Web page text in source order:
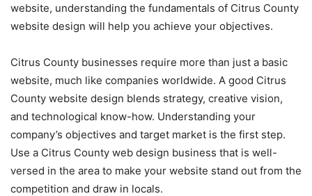
website, understanding the fundamentals of Citrus County
website design will help you achieve your objectives.
Citrus County businesses require more than just a basic
website, much like companies worldwide. A good Citrus
County website design blends strategy, creative vision,
and technological know-how. Understanding your
company’s objectives and target market is the first step.
Use a Citrus County web design business that is well-
versed in the area to make your website stand out from the
competition and draw in locals.